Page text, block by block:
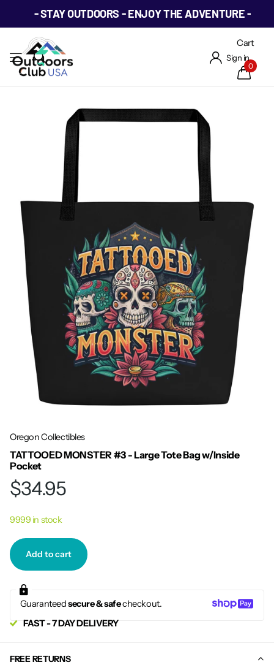
- STAY OUTDOORS - ENJOY THE ADVENTURE -
Sign in
Cart
0
Oregon Collectibles
TATTOOED MONSTER #3 - Large Tote Bag w/Inside
Pocket
$34.95
9999 in stock
Add to cart
Guaranteedsecure & safecheckout.
FAST - 7 DAY DELIVERY
FREE RETURNS